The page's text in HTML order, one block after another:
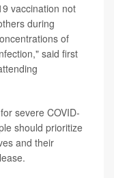
vaccination not
during
of
said first
severe COVID-
should prioritize
and their